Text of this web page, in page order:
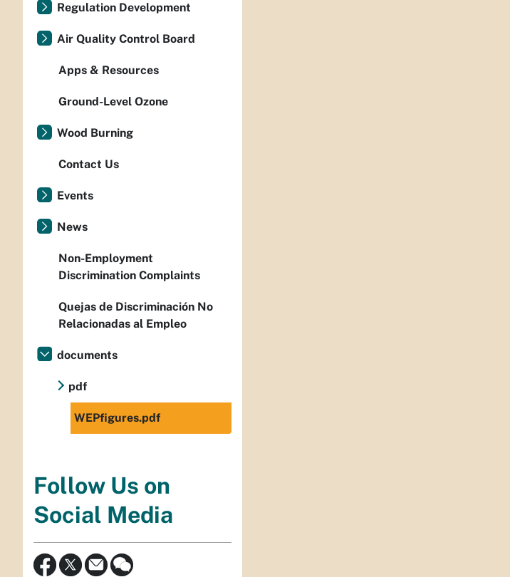
Regulation Development
Air Quality Control Board
Apps & Resources
Ground-Level Ozone
Wood Burning
Contact Us
Events
News
Non-Employment
Discrimination Complaints
Quejas de Discriminación No
Relacionadas al Empleo
documents
pdf
WEPfigures.pdf
Follow Us on
Social Media